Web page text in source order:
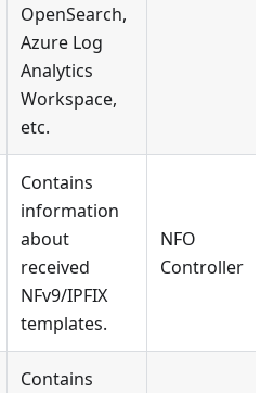
OpenSearch,
Azure Log
Analytics
Workspace,
etc.
Contains
information
about
received
NFv9/IPFIX
templates.
NFO
Controller
Contains